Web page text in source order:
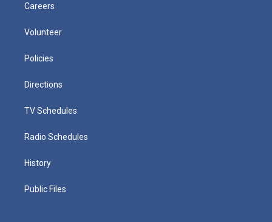
Careers
Volunteer
Policies
Directions
TV Schedules
Radio Schedules
History
Public Files